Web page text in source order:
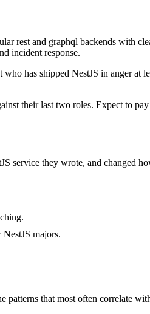
rest and graphql backends with
incident response.
has shipped NestJS in anger
their last two roles. Expect to
service they wrote, and changed
majors.
that most often correlate